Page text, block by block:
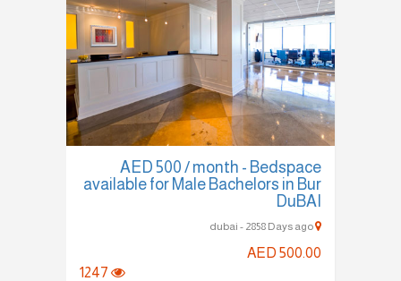
AED 500 / month - Bedspace
available for Male Bachelors in Bur
DuBAI
AED 500.00